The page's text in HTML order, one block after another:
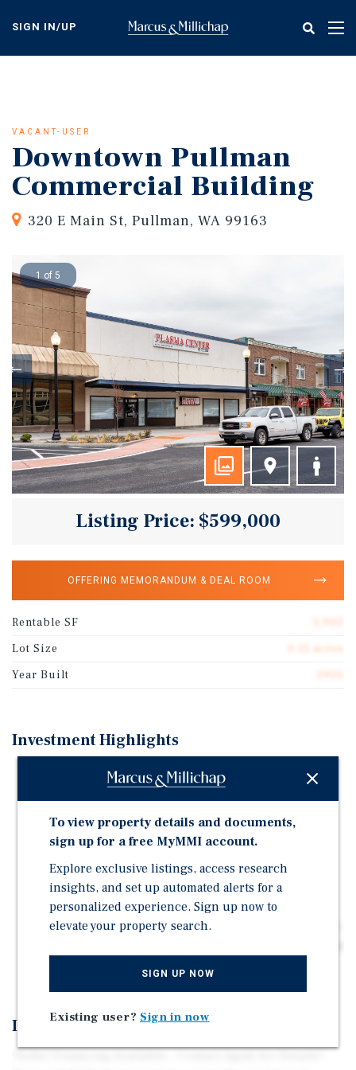
content
SIGN IN/UP
VACANT-USER
Downtown Pullman
Commercial Building
320 E Main St, Pullman, WA 99163
1 of 5
Listing Price: $599,000
OFFERING MEMORANDUM & DEAL ROOM
Rentable SF
Lot Size
0.15 acres
Year Built
Investment Highlights
Downtown Pullman owner-user/value-add investment
Located less than 3/4 mile from Washington State
University's main entrance
height limit
Five dedicated/owned parking stalls
Downtown Pullman completed an $11.7 million city-led
Investment Overview
To view property details and documents,
sign up for a free MyMMI account.
Explore exclusive listings, access research
insights, and set up automated alerts for a
personalized experience. Sign up now to
elevate your property search.
SIGN UP NOW
Existing user? Sign in now